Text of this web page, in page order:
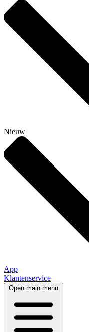
Nieuw
App
Klantenservice
Open main menu